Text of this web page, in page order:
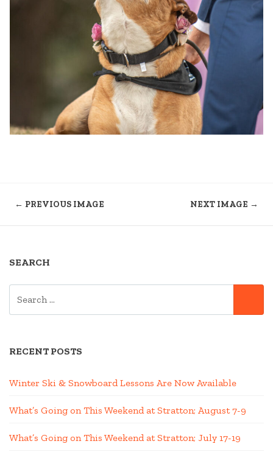
← PREVIOUS IMAGE NEXT IMAGE →
SEARCH
RECENT POSTS
Winter Ski & Snowboard Lessons Are Now Available
What’s Going on This Weekend at Stratton; August 7-9
What’s Going on This Weekend at Stratton; July 17-19